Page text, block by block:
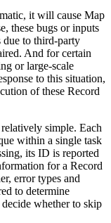
it will cause Map
these bugs or inputs
due to third-party
And for certain
or large-scale
to this situation,
of these Record
simple. Each
within a single task
its ID is reported
for a Record
error types and
to determine
whether to skip